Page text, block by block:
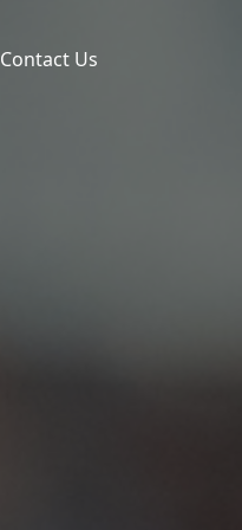
Contact Us